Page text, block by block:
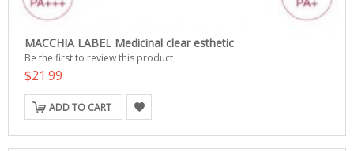
MACCHIA LABEL Medicinal clear esthetic
Be the first to review this product
$21.99
ADD TO CART